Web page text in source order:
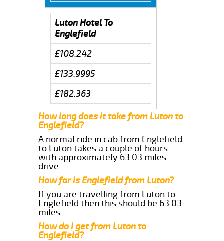
Luton Hotel To
Englefield
£108.242
£133.9995
£182.363
How long does it take from Luton to
Englefield?
A normal ride in cab from Englefield
to Luton takes a couple of hours
with approximately 63.03 miles
drive
How far is Englefield from Luton?
If you are travelling from Luton to
Englefield then this should be 63.03
miles
How do I get from Luton to
Englefield?